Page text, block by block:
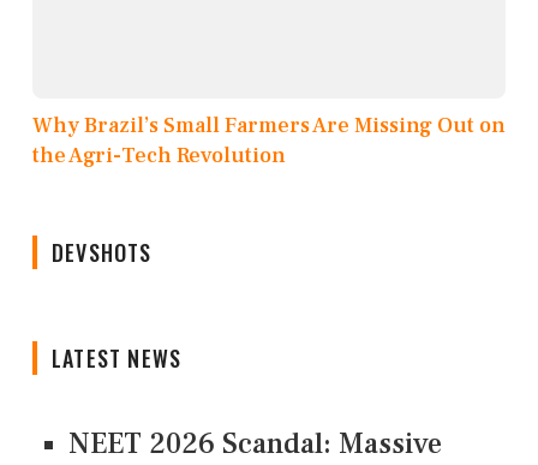
Why Brazil’s Small Farmers Are Missing Out on
the Agri-Tech Revolution
DEVSHOTS
LATEST NEWS
NEET 2026 Scandal: Massive